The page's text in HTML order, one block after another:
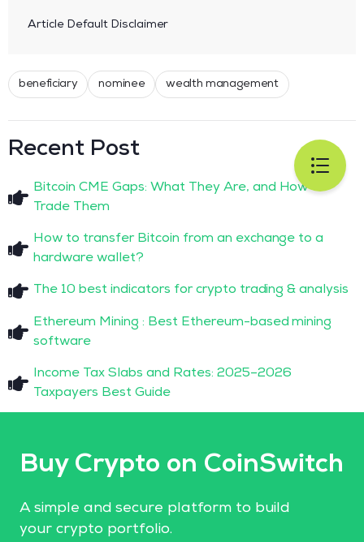
Article Default Disclaimer
beneficiary nominee wealth management
Recent Post
Bitcoin CME Gaps: What They Are, and How to
Trade Them
How to transfer Bitcoin from an exchange to a
hardware wallet?
The 10 best indicators for crypto trading & analysis
Ethereum Mining : Best Ethereum-based mining
software
Income Tax Slabs and Rates: 2025–2026
Taxpayers Best Guide
Buy Crypto on CoinSwitch
A simple and secure platform to build
your crypto portfolio.